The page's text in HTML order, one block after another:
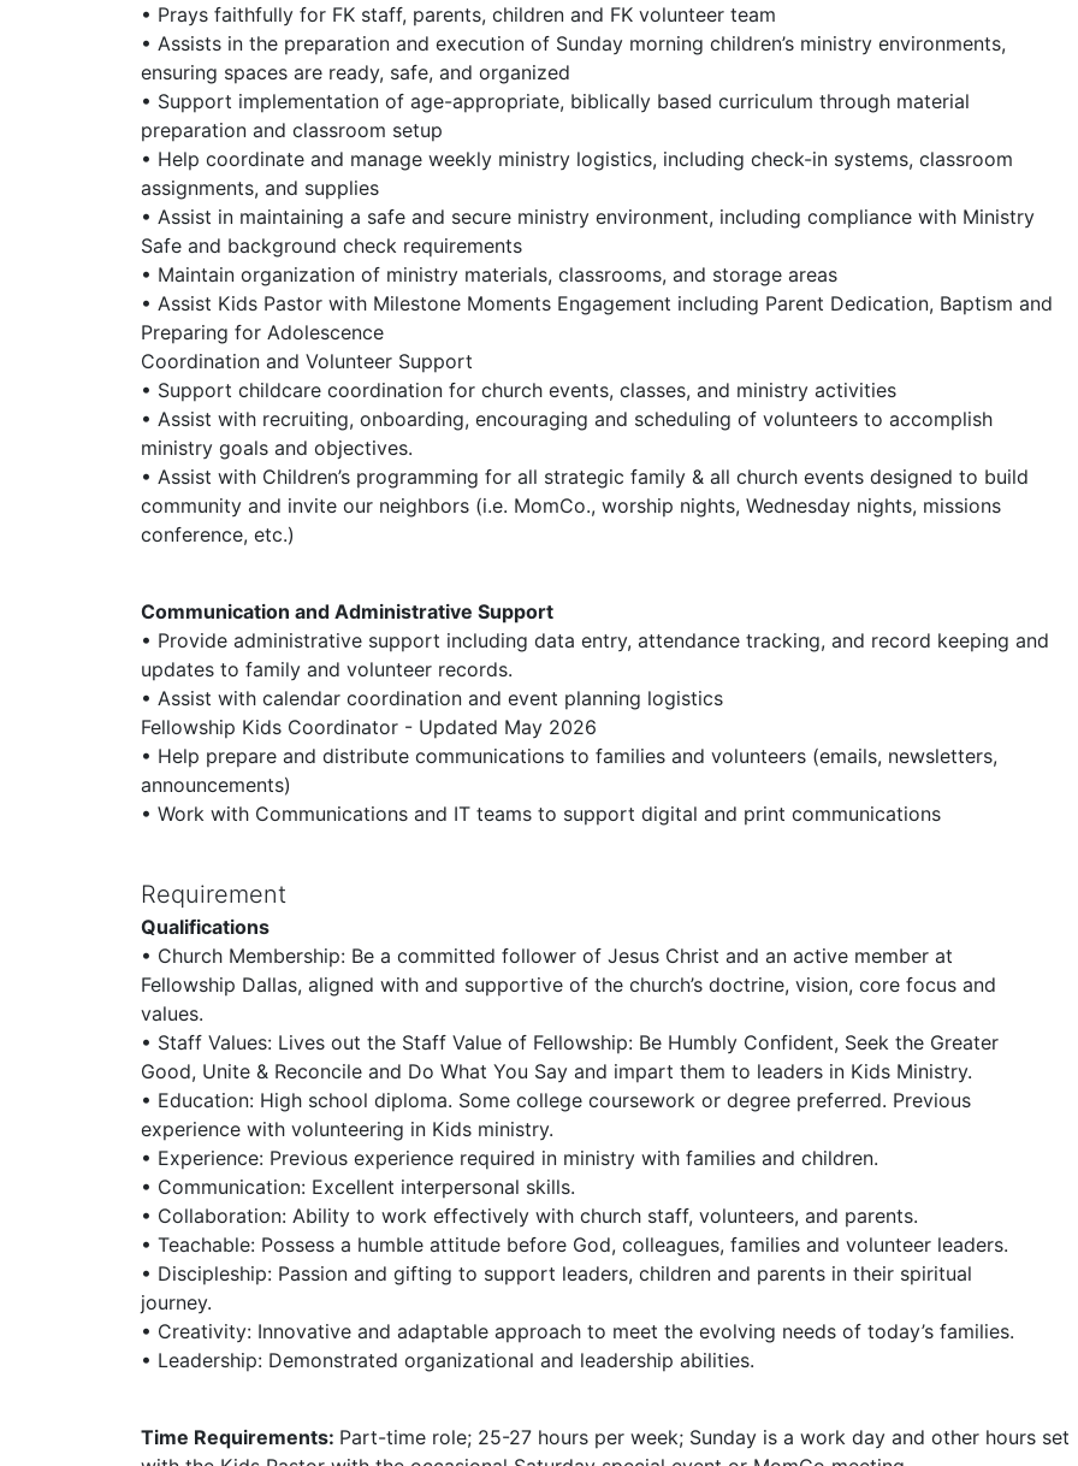
• Prays faithfully for FK staff, parents, children and FK volunteer team
• Assists in the preparation and execution of Sunday morning children’s ministry environments,
ensuring spaces are ready, safe, and organized
• Support implementation of age-appropriate, biblically based curriculum through material
preparation and classroom setup
• Help coordinate and manage weekly ministry logistics, including check-in systems, classroom
assignments, and supplies
• Assist in maintaining a safe and secure ministry environment, including compliance with Ministry
Safe and background check requirements
• Maintain organization of ministry materials, classrooms, and storage areas
• Assist Kids Pastor with Milestone Moments Engagement including Parent Dedication, Baptism and
Preparing for Adolescence
Coordination and Volunteer Support
• Support childcare coordination for church events, classes, and ministry activities
• Assist with recruiting, onboarding, encouraging and scheduling of volunteers to accomplish
ministry goals and objectives.
• Assist with Children’s programming for all strategic family & all church events designed to build
community and invite our neighbors (i.e. MomCo., worship nights, Wednesday nights, missions
conference, etc.)
Communication and Administrative Support
• Provide administrative support including data entry, attendance tracking, and record keeping and
updates to family and volunteer records.
• Assist with calendar coordination and event planning logistics
Fellowship Kids Coordinator - Updated May 2026
• Help prepare and distribute communications to families and volunteers (emails, newsletters,
announcements)
• Work with Communications and IT teams to support digital and print communications
Requirement
Qualifications
• Church Membership: Be a committed follower of Jesus Christ and an active member at
Fellowship Dallas, aligned with and supportive of the church’s doctrine, vision, core focus and
values.
• Staff Values: Lives out the Staff Value of Fellowship: Be Humbly Confident, Seek the Greater
Good, Unite & Reconcile and Do What You Say and impart them to leaders in Kids Ministry.
• Education: High school diploma. Some college coursework or degree preferred. Previous
experience with volunteering in Kids ministry.
• Experience: Previous experience required in ministry with families and children.
• Communication: Excellent interpersonal skills.
• Collaboration: Ability to work effectively with church staff, volunteers, and parents.
• Teachable: Possess a humble attitude before God, colleagues, families and volunteer leaders.
• Discipleship: Passion and gifting to support leaders, children and parents in their spiritual
journey.
• Creativity: Innovative and adaptable approach to meet the evolving needs of today’s families.
• Leadership: Demonstrated organizational and leadership abilities.
Time Requirements: Part-time role; 25-27 hours per week; Sunday is a work day and other hours set